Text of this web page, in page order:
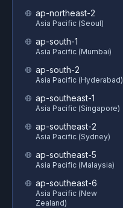
ap-northeast-2
Asia Pacific (Seoul)
ap-south-1
Asia Pacific (Mumbai)
ap-south-2
Asia Pacific (Hyderabad)
ap-southeast-1
Asia Pacific (Singapore)
ap-southeast-2
Asia Pacific (Sydney)
ap-southeast-5
Asia Pacific (Malaysia)
ap-southeast-6
Asia Pacific (New
Zealand)